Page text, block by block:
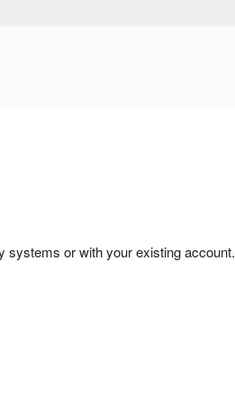
systems or with your existing account.